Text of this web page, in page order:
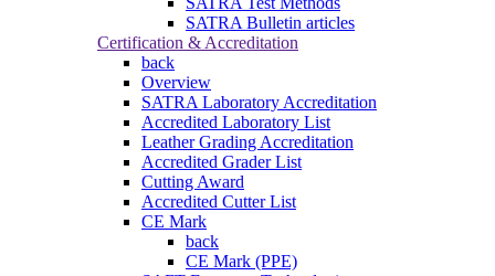
SATRA Bulletin articles
Certification & Accreditation
back
Overview
SATRA Laboratory Accreditation
Accredited Laboratory List
Leather Grading Accreditation
Accredited Grader List
Cutting Award
Accredited Cutter List
CE Mark
back
CE Mark (PPE)